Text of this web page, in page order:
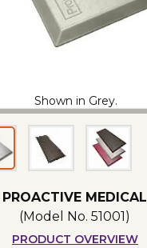
Shown in Grey.
PROACTIVE MEDICAL
(Model No.51001 )
PRODUCT OVERVIEW